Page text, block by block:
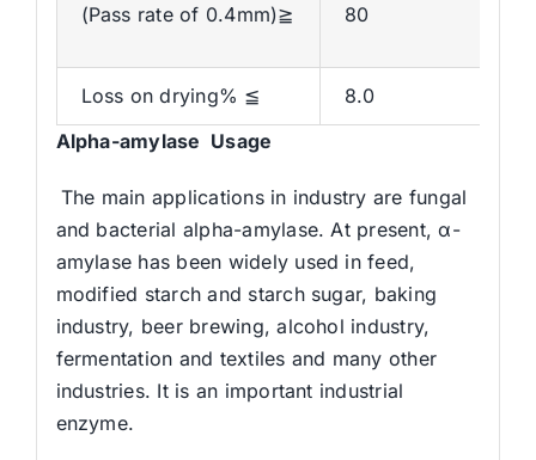
(Pass rate of 0.4mm)≧ 80
Loss on drying% ≦
8.0
Alpha-amylase Usage
The main applications in industry are fungal
and bacterial alpha-amylase. At present, α-
amylase has been widely used in feed,
modified starch and starch sugar, baking
industry, beer brewing, alcohol industry,
fermentation and textiles and many other
industries. It is an important industrial
enzyme.